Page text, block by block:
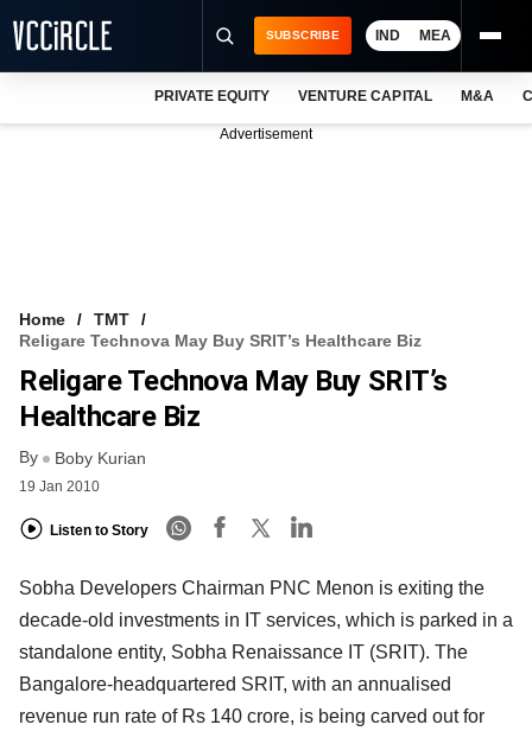
FREE NEWSLETTER
LOGIN
SUBSCRIBE IND MEA
PRIVATE EQUITY VENTURE CAPITAL M&A
Advertisement
Home
TMT
Religare Technova May Buy SRIT’s Healthcare Biz
Religare Technova May Buy SRIT’s
Healthcare Biz
By Boby Kurian
19 Jan 2010
Listen to Story
Sobha Developers Chairman PNC Menon is exiting the
decade-old investments in IT services, which is parked in a
standalone entity, Sobha Renaissance IT (SRIT). The
Bangalore-headquartered SRIT, with an annualised
revenue run rate of Rs 140 crore, is being carved out for